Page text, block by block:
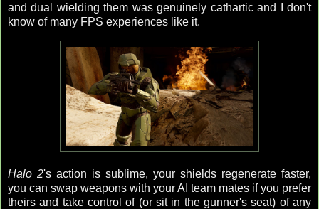
and dual wielding them was genuinely cathartic and I don't
know of many FPS experiences like it.
Halo 2's action is sublime, your shields regenerate faster,
you can swap weapons with your AI team mates if you prefer
theirs and take control of (or sit in the gunner's seat) of any